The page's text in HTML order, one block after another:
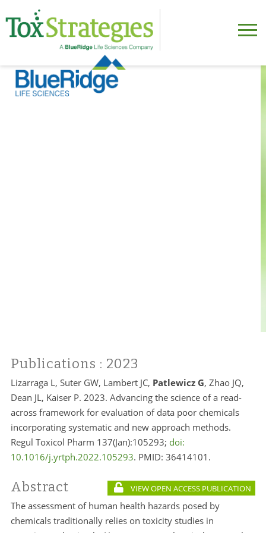
Publications : 2023
Lizarraga L, Suter GW, Lambert JC, Patlewicz G, Zhao JQ,
Dean JL, Kaiser P. 2023. Advancing the science of a read-
across framework for evaluation of data poor chemicals
incorporating systematic and new approach methods.
Regul Toxicol Pharm 137(Jan):105293; doi:
10.1016/j.yrtph.2022.105293. PMID: 36414101.
Abstract VIEW OPEN ACCESS PUBLICATION
The assessment of human health hazards posed by
chemicals traditionally relies on toxicity studies in